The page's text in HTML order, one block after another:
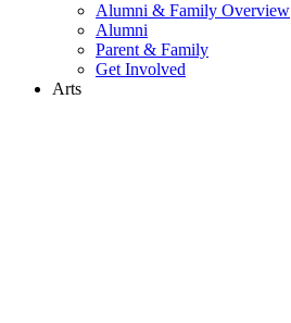
Alumni & Family Overview
Alumni
Parent & Family
Get Involved
Arts